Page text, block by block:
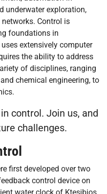
underwater exploration,
Control is
foundations in
extensively computer
the ability to address
of disciplines, ranging
chemical engineering, to
control. Join us, and
challenges.
first developed over two
control device on